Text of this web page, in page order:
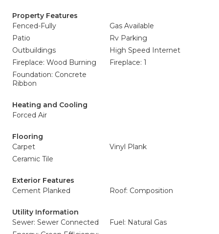
Property Features
Fenced-Fully
Gas Available
Patio
Rv Parking
Outbuildings
High Speed Internet
Fireplace: Wood Burning
Fireplace: 1
Foundation: Concrete
Ribbon
Heating and Cooling
Forced Air
Flooring
Carpet
Vinyl Plank
Ceramic Tile
Exterior Features
Cement Planked
Roof: Composition
Utility Information
Sewer: Sewer Connected
Fuel: Natural Gas